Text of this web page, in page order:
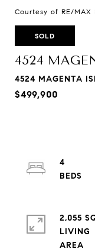
Courtesy of RE/MAX
SOLD
4524
4524 MAGENTA
$499,900
4
2,055
LIVING